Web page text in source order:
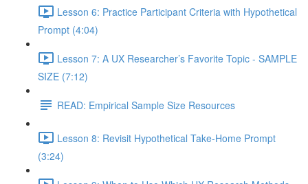
Lesson 6: Practice Participant Criteria with Hypothetical
Prompt (4:04)
Lesson 7: A UX Researcher’s Favorite Topic - SAMPLE
SIZE (7:12)
READ: Empirical Sample Size Resources
Lesson 8: Revisit Hypothetical Take-Home Prompt
(3:24)